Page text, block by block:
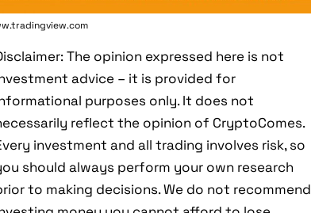
The opinion expressed here is not
advice – it is provided for
purposes only. It does not
reflect the opinion of CryptoComes.
investment and all trading involves risk, so
should always perform your own research
to making decisions. We do not recommend